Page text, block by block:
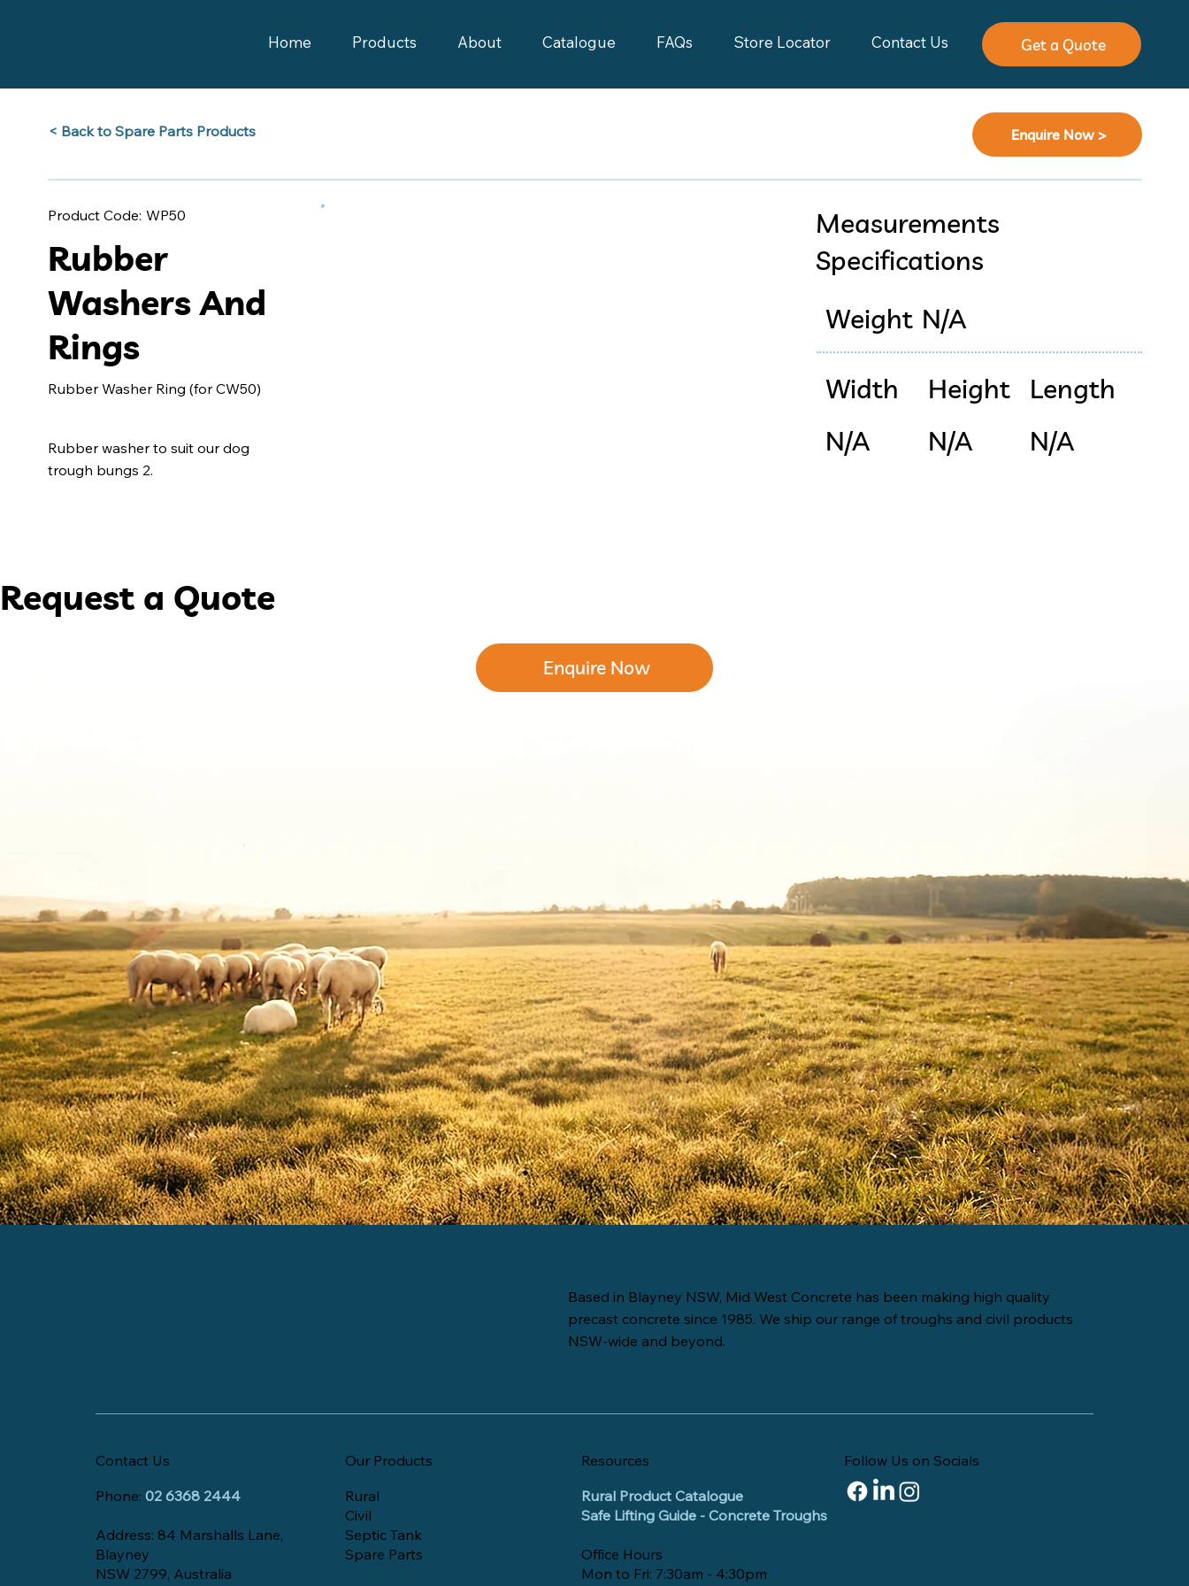
Home Products About Catalogue FAQs Store Locator Contact Us Get a Quote
Product Code: WP50
Rubber
Washers And
Rings
Rubber Washer Ring (for CW50)
Rubber washer to suit our dog
trough bungs 2.
Measurements
Specifications
Weight N/A
Width
N/A
Height
N/A
Length
N/A
Request a Quote
Enquire Now
Back to Spare Parts Products > Enquire Now >
Based in Blayney NSW, Mid West Concrete has been making high quality
precast concrete since 1985. We ship our range of troughs and civil products
NSW-wide and beyond.
Contact Us
Phone: 02 6368 2444
Address: 84 Marshalls Lane,
Blayney
NSW 2799, Australia
Our Products
Rural
Civil
Septic Tank
Spare Parts
Resources
Rural Product Catalogue
Safe Lifting Guide - Concrete Troughs
Office Hours
Mon to Fri: 7:30am - 4:30pm
Follow Us on Socials